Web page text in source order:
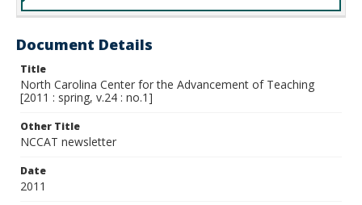
Document Details
Title
North Carolina Center for the Advancement of Teaching
[2011 : spring, v.24 : no.1]
Other Title
NCCAT newsletter
Date
2011